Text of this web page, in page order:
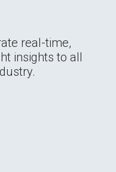
real-time,
insights to all